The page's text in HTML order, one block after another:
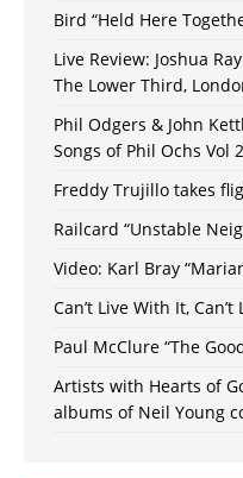
Bird “Held Here
Live Review: Joshua
The Lower Third,
Phil Odgers & John
Songs of Phil Ochs Vol
Freddy Trujillo takes
Railcard “Unstable
Video: Karl Bray
Can’t Live With It,
Paul McClure “The
Artists with Hearts of
albums of Neil Young